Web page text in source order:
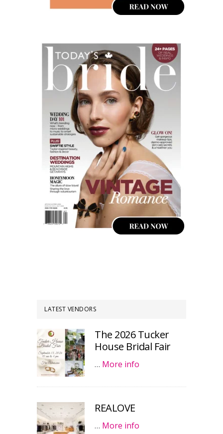
LATEST VENDORS
The 2026 Tucker
House Bridal Fair
… More info
REALOVE
… More info